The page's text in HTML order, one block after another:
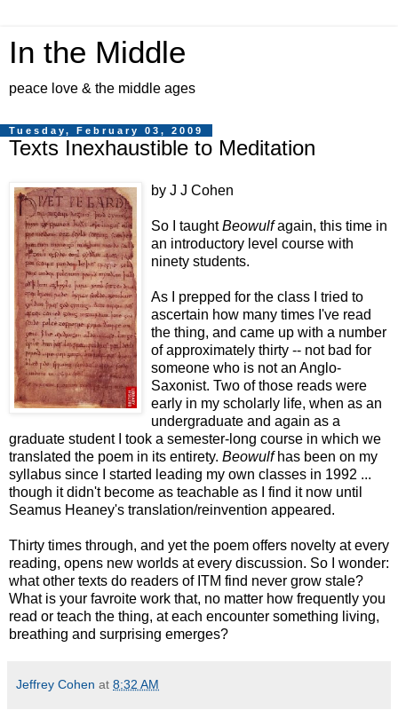
In the Middle
peace love & the middle ages
Tuesday, February 03, 2009
Texts Inexhaustible to Meditation
by J J Cohen
So I taughtBeowulfagain, this time in
an introductory level course with
ninety students.
As I prepped for the class I tried to
ascertain how many times I've read
the thing, and came up with a number
of approximately thirty -- not bad for
someone who is not an Anglo-
Saxonist. Two of those reads were
early in my scholarly life, when as an
undergraduate and again as a
graduate student I took a semester-long course in which we
translated the poem in its entirety. Beowulfhas been on my
syllabus since I started leading my own classes in 1992 ...
though it didn't become as teachable as I find it now until
Seamus Heaney's translation/reinvention appeared.
Thirty times through, and yet the poem offers novelty at every
reading, opens new worlds at every discussion. So I wonder:
what other texts do readers of ITM find never grow stale?
What is your favroite work that, no matter how frequently you
read or teach the thing, at each encounter something living,
breathing and surprising emerges?
Jeffrey Cohen at 8:32 AM